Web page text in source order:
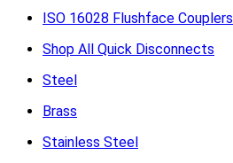
ISO 16028 Flushface Couplers
Shop All Quick Disconnects
Steel
Brass
Stainless Steel